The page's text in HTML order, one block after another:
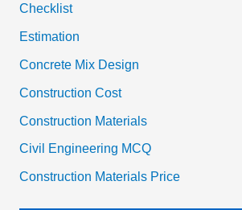
Checklist
Estimation
Concrete Mix Design
Construction Cost
Construction Materials
Civil Engineering MCQ
Construction Materials Price